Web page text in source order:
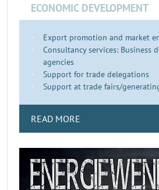
ECONOMIC DEVELOPMENT
Export promotion and market
Consultancy services: Business
agencies
Support for trade delegations
Support at trade fairs/
READ MORE